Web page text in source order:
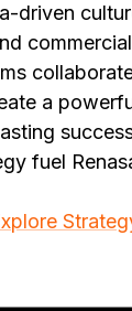
driven
a
fuel